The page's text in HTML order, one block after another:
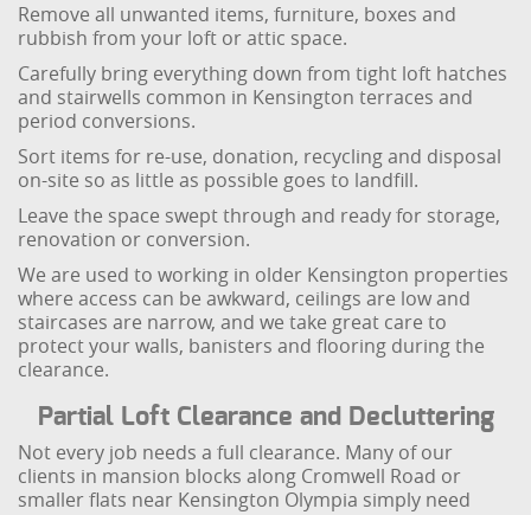
Remove all unwanted items, furniture, boxes and
rubbish from your loft or attic space.
Carefully bring everything down from tight loft hatches
and stairwells common in Kensington terraces and
period conversions.
Sort items for re-use, donation, recycling and disposal
on-site so as little as possible goes to landfill.
Leave the space swept through and ready for storage,
renovation or conversion.
We are used to working in older Kensington properties
where access can be awkward, ceilings are low and
staircases are narrow, and we take great care to
protect your walls, banisters and flooring during the
clearance.
Partial Loft Clearance and Decluttering
Not every job needs a full clearance. Many of our
clients in mansion blocks along Cromwell Road or
smaller flats near Kensington Olympia simply need